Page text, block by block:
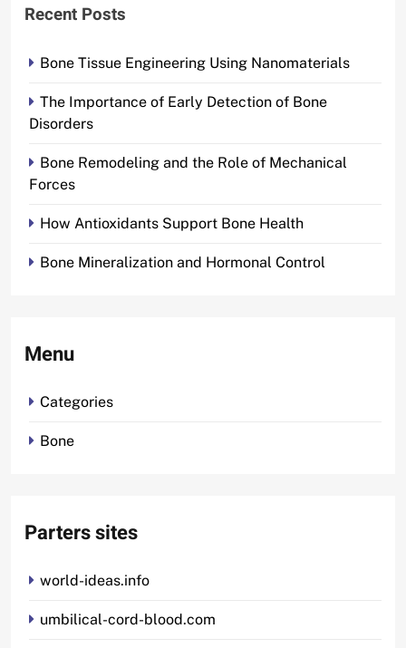
Recent Posts
Bone Tissue Engineering Using Nanomaterials
The Importance of Early Detection of Bone
Disorders
Bone Remodeling and the Role of Mechanical
Forces
How Antioxidants Support Bone Health
Bone Mineralization and Hormonal Control
Menu
Categories
Bone
Parters sites
world-ideas.info
umbilical-cord-blood.com